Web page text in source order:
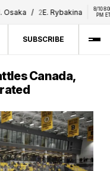
/ 2E. Rybakina
8/10 8:00
PM ET
12
SUBSCRIBE
Canada,